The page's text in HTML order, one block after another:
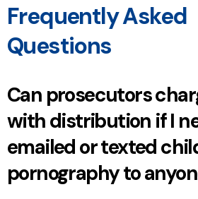
Frequently Asked
Questions
Can prosecutors
with distribution if I
emailed or texted
pornography to